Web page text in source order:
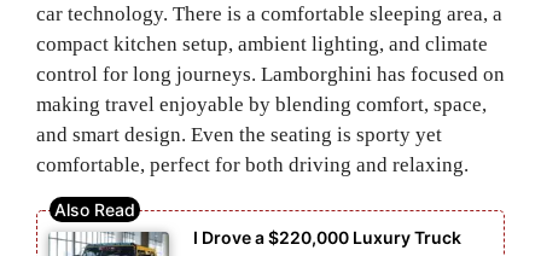
car technology. There is a comfortable sleeping area, a
compact kitchen setup, ambient lighting, and climate
control for long journeys. Lamborghini has focused on
making travel enjoyable by blending comfort, space,
and smart design. Even the seating is sporty yet
comfortable, perfect for both driving and relaxing.
I Drove a $220,000 Luxury Truck